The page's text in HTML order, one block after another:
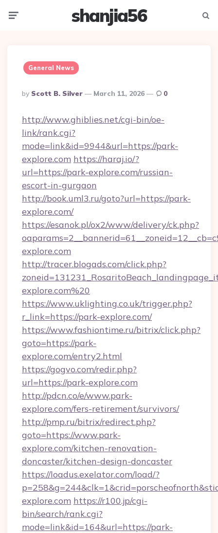
shanjia56
General News
Posted
By
By Scott B. Silver March 11, 2026 0
http://www.ghiblies.net/cgi-bin/oe-
link/rank.cgi?
mode=link&id=9944&url=https://park-
explore.com https://haraj.io/?
url=https://park-explore.com/russian-
escort-in-gurgaon
http://book.uml3.ru/goto?url=https://park-
explore.com/
https://esanok.pl/ox2/www/delivery/ck.php?
explore.com
http://tracer.blogads.com/click.php?
explore.com%20
https://www.uklighting.co.uk/trigger.php?
r_link=https://park-explore.com/
https://www.fashiontime.ru/bitrix/click.php?
goto=https://park-
explore.com/entry2.html
https://gogvo.com/redir.php?
url=https://park-explore.com
http://pdcn.co/e/www.park-
explore.com/fers-retirement/survivors/
http://pmp.ru/bitrix/redirect.php?
goto=https://www.park-
explore.com/kitchen-renovation-
doncaster/kitchen-design-doncaster
https://loadus.exelator.com/load/?
explore.com https://r100.jp/cgi-
bin/search/rank.cgi?
mode=link&id=164&url=https://park-